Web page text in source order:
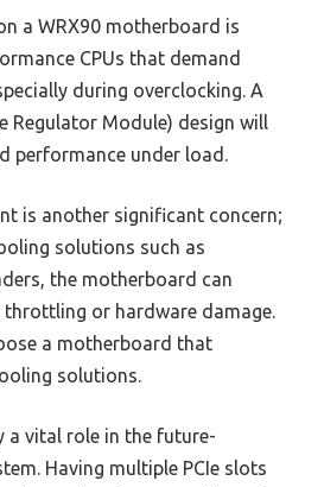
a WRX90 motherboard is
CPUs that demand
during overclocking. A
Regulator Module) design will
performance under load.
is another significant concern;
solutions such as
the motherboard can
or hardware damage.
a motherboard that
solutions.
a vital role in the future-
Having multiple PCIe slots